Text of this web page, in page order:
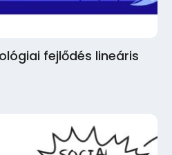
fejlődés lineáris